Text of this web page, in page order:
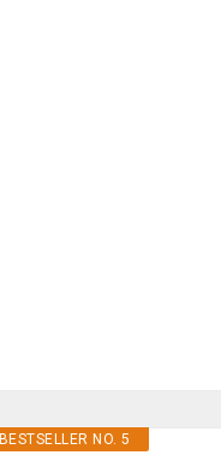
BESTSELLER NO. 5